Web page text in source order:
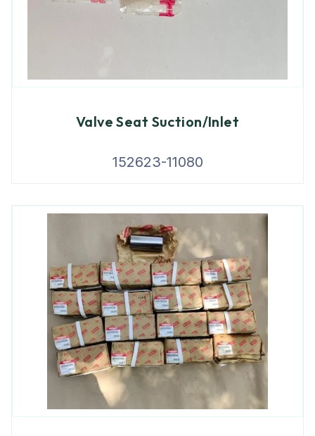
Valve Seat Suction/Inlet
152623-11080